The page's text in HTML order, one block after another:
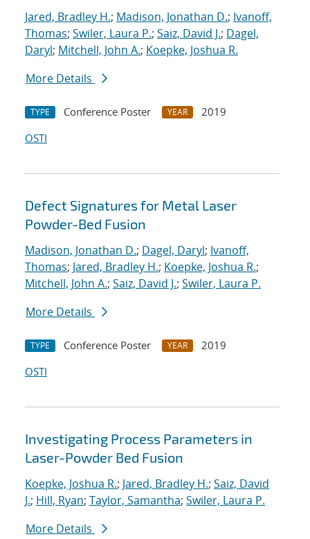
Jared, Bradley H.; Madison, Jonathan D.; Ivanoff,
Thomas; Swiler, Laura P.; Saiz, David J.; Dagel,
Daryl; Mitchell, John A.; Koepke, Joshua R.
More Details
TYPE Conference Poster YEAR
2019
OSTI
Defect Signatures for Metal Laser
Powder-Bed Fusion
Madison, Jonathan D.; Dagel, Daryl; Ivanoff,
Thomas; Jared, Bradley H.; Koepke, Joshua R.;
Mitchell, John A.; Saiz, David J.; Swiler, Laura P.
More Details
TYPE Conference Poster YEAR
2019
OSTI
Investigating Process Parameters in
Laser-Powder Bed Fusion
Koepke, Joshua R.; Jared, Bradley H.; Saiz, David
J.; Hill, Ryan; Taylor, Samantha; Swiler, Laura P.
More Details